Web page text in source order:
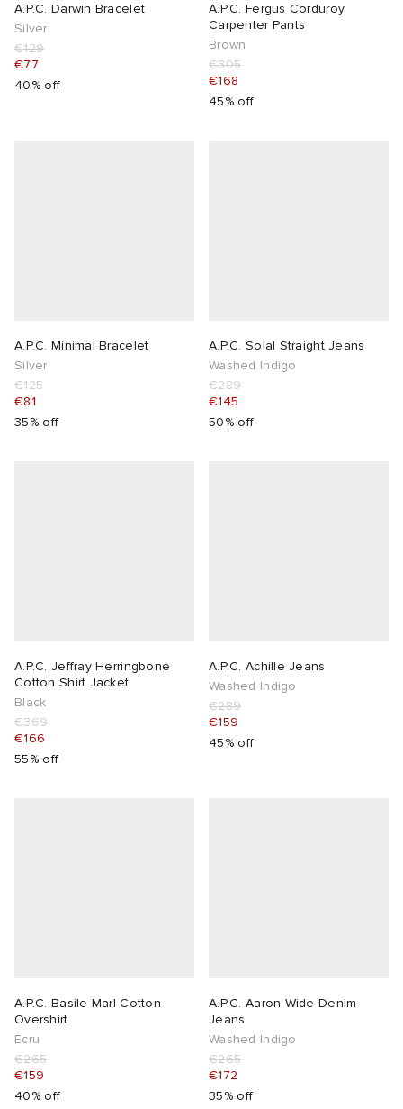
A.P.C. Darwin Bracelet
Silver
€129
€77
40% off
A.P.C. Fergus Corduroy
Carpenter Pants
Brown
€305
€168
45% off
A.P.C. Minimal Bracelet
Silver
€125
€81
35% off
A.P.C. Solal Straight Jeans
Washed Indigo
€289
€145
50% off
A.P.C. Jeffray Herringbone
Cotton Shirt Jacket
Black
€369
€166
55% off
A.P.C. Achille Jeans
Washed Indigo
€289
€159
45% off
A.P.C. Basile Marl Cotton
Overshirt
Ecru
€265
€159
40% off
A.P.C. Aaron Wide Denim
Jeans
Washed Indigo
€265
€172
35% off